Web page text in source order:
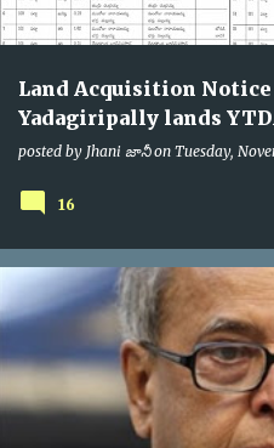
Land Acquisition
Yadagiripally lands
posted by Jhani జానీ on Tuesday,
16
PRESIDENT OF INDIA VIP VISITS